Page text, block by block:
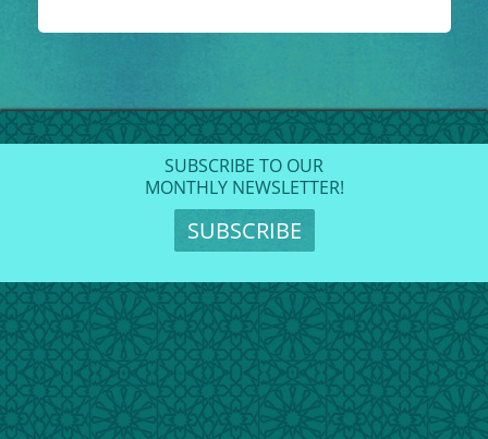
SUBSCRIBE TO OUR
MONTHLY NEWSLETTER!
SUBSCRIBE